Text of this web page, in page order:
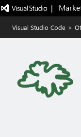
|
Visual Studio Code >